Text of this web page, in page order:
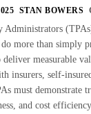
STAN BOWERS
Administrators
do more than simply
deliver measurable
insurers, self-
must demonstrate
and cost